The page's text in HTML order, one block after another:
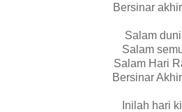
Bersinar
Salam
Salam
Salam Hari
Bersinar
Inilah hari